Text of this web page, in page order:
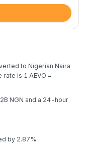
to Nigerian Naira
is 1 AEVO =
NGN and a 24-hour
by 2.87%.